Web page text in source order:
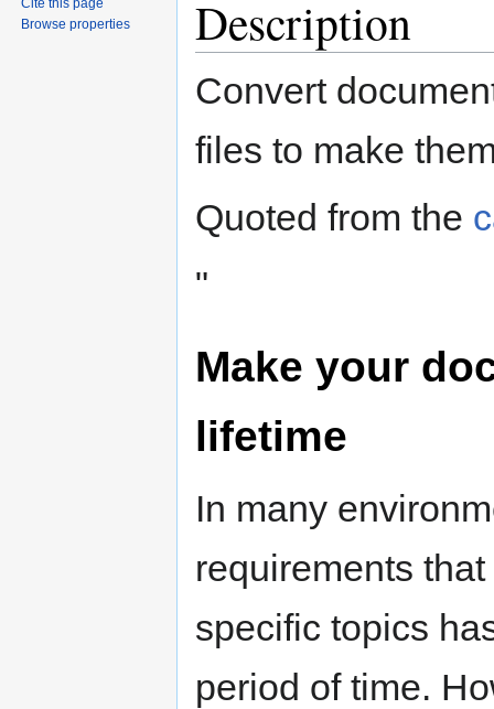
Description
Convert
files to make
Quoted from the
"
Make your
lifetime
In many
requirements
specific topics
period of time.
Cite this page
Browse properties